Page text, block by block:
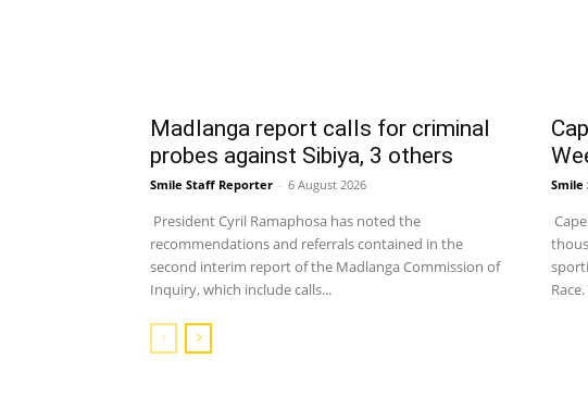
Madlanga report calls for criminal
probes against Sibiya, 3 others
Smile Staff Reporter - 6 August 2026
President Cyril Ramaphosa has noted the
recommendations and referrals contained in the
second interim report of the Madlanga Commission of
Inquiry, which include calls...